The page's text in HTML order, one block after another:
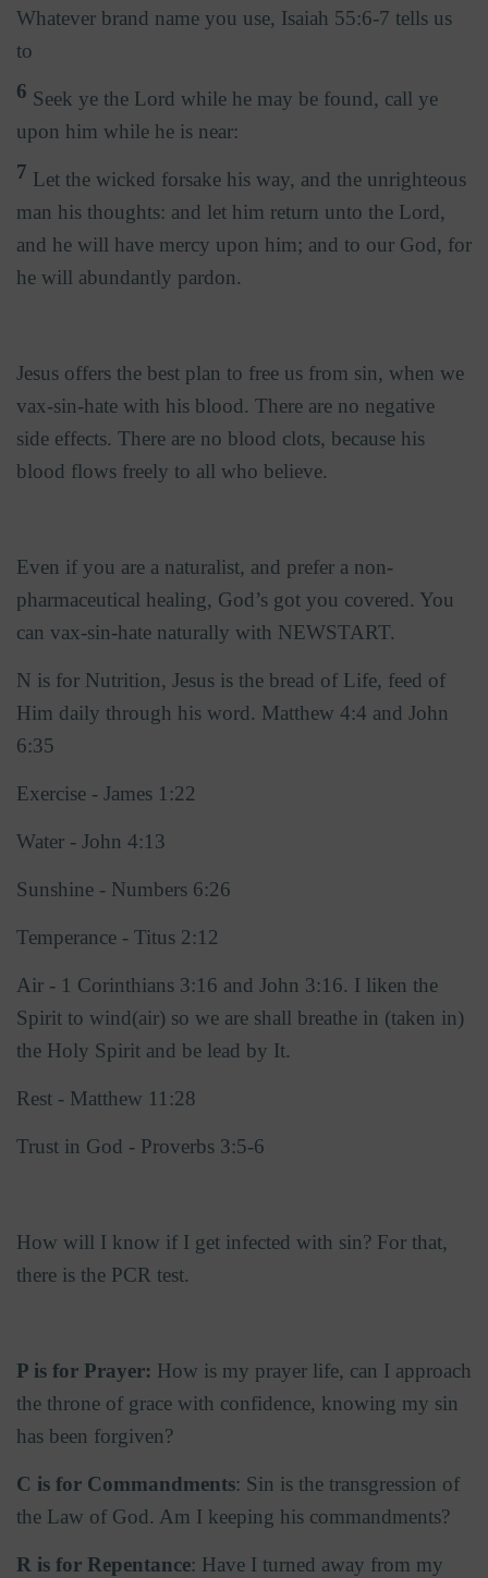
Whatever brand name you use, Isaiah 55:6-7 tells us
to
6 Seek ye the Lord while he may be found, call ye
upon him while he is near:
7 Let the wicked forsake his way, and the unrighteous
man his thoughts: and let him return unto the Lord,
and he will have mercy upon him; and to our God, for
he will abundantly pardon.
Jesus offers the best plan to free us from sin, when we
vax-sin-hate with his blood. There are no negative
side effects. There are no blood clots, because his
blood flows freely to all who believe.
Even if you are a naturalist, and prefer a non-
pharmaceutical healing, God’s got you covered. You
can vax-sin-hate naturally with NEWSTART.
N is for Nutrition, Jesus is the bread of Life, feed of
Him daily through his word. Matthew 4:4 and John
6:35
Exercise - James 1:22
Water - John 4:13
Sunshine - Numbers 6:26
Temperance - Titus 2:12
Air - 1 Corinthians 3:16 and John 3:16. I liken the
Spirit to wind(air) so we are shall breathe in (taken in)
the Holy Spirit and be lead by It.
Rest - Matthew 11:28
Trust in God - Proverbs 3:5-6
How will I know if I get infected with sin? For that,
there is the PCR test.
P is for Prayer: How is my prayer life, can I approach
the throne of grace with confidence, knowing my sin
has been forgiven?
C is for Commandments: Sin is the transgression of
the Law of God. Am I keeping his commandments?
R is for Repentance: Have I turned away from my